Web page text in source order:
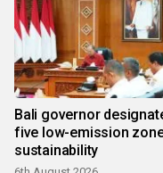
Bali governor
five low-emission
sustainability